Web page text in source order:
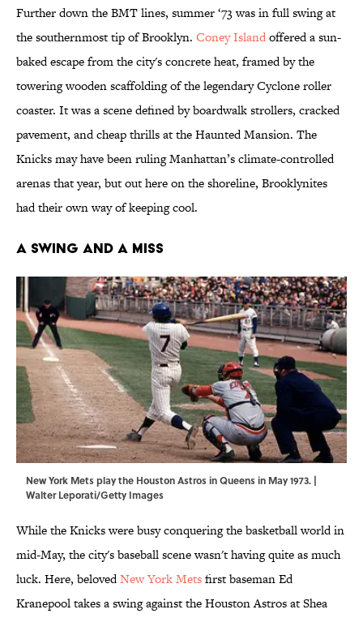
Further down the BMT lines, summer ‘73 was in full swing at
the southernmost tip of Brooklyn. Coney Islandoffered a sun-
baked escape from the city's concrete heat, framed by the
towering wooden scaffolding of the legendary Cyclone roller
coaster. It was a scene defined by boardwalk strollers, cracked
pavement, and cheap thrills at the Haunted Mansion. The
Knicks may have been ruling Manhattan’s climate-controlled
arenas that year, but out here on the shoreline, Brooklynites
had their own way of keeping cool.
A Swing and a Miss
New York Mets play the Houston Astros in Queens in May 1973. |
Walter Leporati/Getty Images
While the Knicks were busy conquering the basketball world in
mid-May, the city's baseball scene wasn't having quite as much
luck. Here, belovedNew York Metsfirst baseman Ed
Kranepool takes a swing against the Houston Astros at Shea